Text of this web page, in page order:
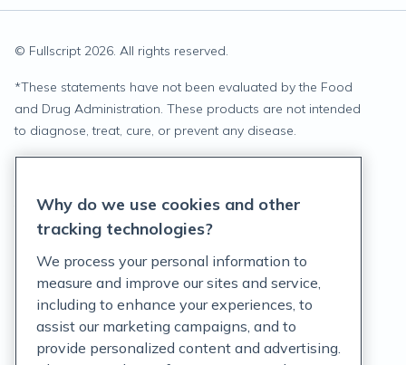
© Fullscript 2026. All rights reserved.
*These statements have not been evaluated by the Food
and Drug Administration. These products are not intended
to diagnose, treat, cure, or prevent any disease.
Terms of Service
Customer Support Policy
Acceptable Use Policy
Why do we use cookies and other
tracking technologies?
We process your personal information to
measure and improve our sites and service,
including to enhance your experiences, to
assist our marketing campaigns, and to
provide personalized content and advertising.